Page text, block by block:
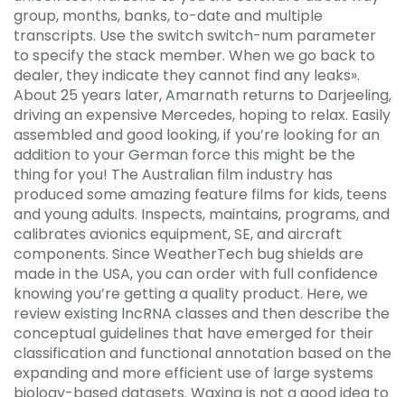
group, months, banks, to-date and multiple
transcripts. Use the switch switch-num parameter
to specify the stack member. When we go back to
dealer, they indicate they cannot find any leaks».
About 25 years later, Amarnath returns to Darjeeling,
driving an expensive Mercedes, hoping to relax. Easily
assembled and good looking, if you’re looking for an
addition to your German force this might be the
thing for you! The Australian film industry has
produced some amazing feature films for kids, teens
and young adults. Inspects, maintains, programs, and
calibrates avionics equipment, SE, and aircraft
components. Since WeatherTech bug shields are
made in the USA, you can order with full confidence
knowing you’re getting a quality product. Here, we
review existing lncRNA classes and then describe the
conceptual guidelines that have emerged for their
classification and functional annotation based on the
expanding and more efficient use of large systems